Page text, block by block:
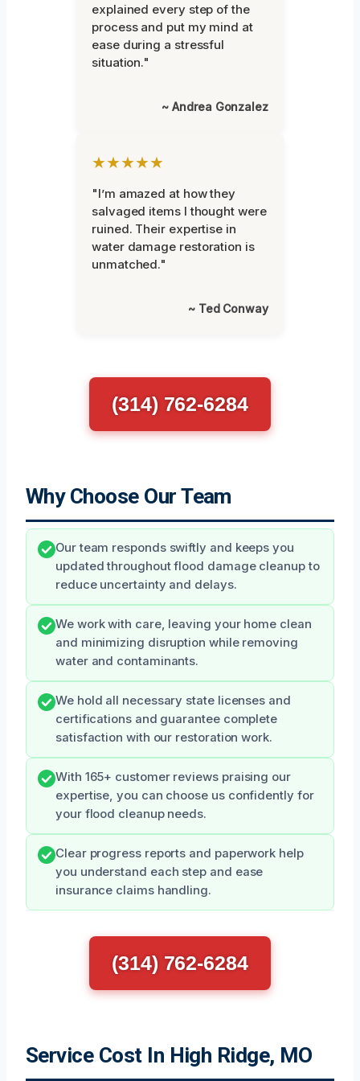
explained every step of the
process and put my mind at
ease during a stressful
situation."
~ Andrea Gonzalez
★★★★★
"I’m amazed at how they
salvaged items I thought were
ruined. Their expertise in
water damage restoration is
unmatched."
~ Ted Conway
(314) 762-6284
Why Choose Our Team
Our team responds swiftly and keeps you
updated throughout flood damage cleanup to
reduce uncertainty and delays.
We work with care, leaving your home clean
and minimizing disruption while removing
water and contaminants.
We hold all necessary state licenses and
certifications and guarantee complete
satisfaction with our restoration work.
With 165+ customer reviews praising our
expertise, you can choose us confidently for
your flood cleanup needs.
Clear progress reports and paperwork help
you understand each step and ease
insurance claims handling.
(314) 762-6284
Service Cost In High Ridge, MO